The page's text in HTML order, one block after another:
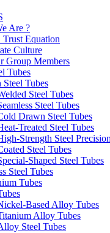
Are ?
Equation
Culture
Group Members
Tubes
Steel Tubes
Steel Tubes
Steel Tubes
Drawn Steel Tubes
Treated Steel Tubes
Strength Steel
Steel Tubes
Shaped Steel Tubes
Steel Tubes
Tubes
Based Alloy Tubes
Alloy Tubes
Steel Tubes